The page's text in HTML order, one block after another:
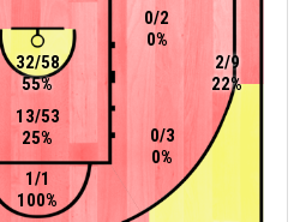
32/58
55%
13/53
25%
0/3
0%
2/9
22%
0/2
0%
1/1
100%